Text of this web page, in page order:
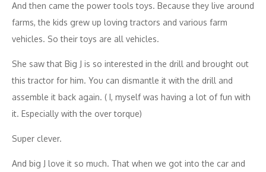
And then came the power tools toys. Because they live around
farms, the kids grew up loving tractors and various farm
vehicles. So their toys are all vehicles.
She saw that Big J is so interested in the drill and brought out
this tractor for him. You can dismantle it with the drill and
assemble it back again. ( I, myself was having a lot of fun with
it. Especially with the over torque)
Super clever.
And big J love it so much. That when we got into the car and